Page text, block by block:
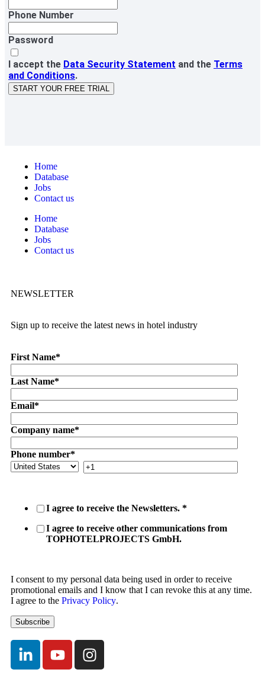
Phone Number
Password
I accept the Data Security Statement and the Terms
and Conditions.
START YOUR FREE TRIAL
Home
Database
Jobs
Contact us
Home
Database
Jobs
Contact us
NEWSLETTER
Sign up to receive the latest news in hotel industry
First Name*
Last Name*
Email*
Company name*
Phone number*
I agree to receive the Newsletters. *
I agree to receive other communications from
TOPHOTELPROJECTS GmbH.
I consent to my personal data being used in order to receive
promotional emails and I know that I can revoke this at any time.
I agree to the Privacy Policy.